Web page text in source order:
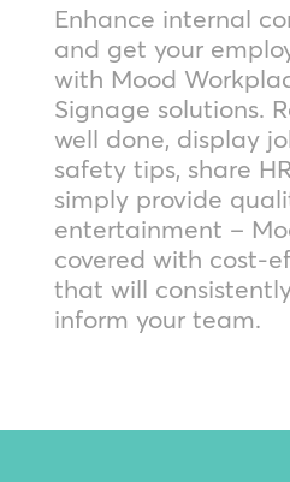
Enhance internal
and get your
with Mood
Signage solutions.
well done, display
safety tips, share
simply provide
entertainment –
covered with cost-
that will
inform your team.